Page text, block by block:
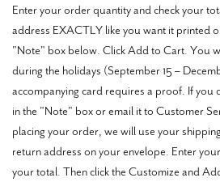
Enter your order quantity and check your
address EXACTLY like you want it printed
"Note" box below. Click Add to Cart. You
during the holidays (September 15 –
accompanying card requires a proof. If you
in the "Note" box or email it to Customer
placing your order, we will use your
return address on your envelope. Enter
your total. Then click the Customize and